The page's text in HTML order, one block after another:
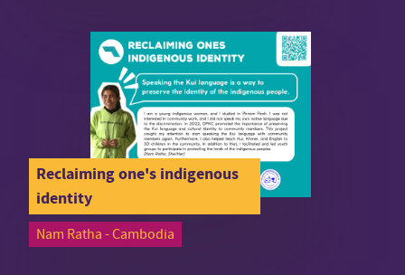
Reclaiming one's indigenous
identity
Nam Ratha - Cambodia